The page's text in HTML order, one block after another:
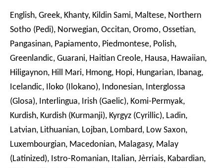
English, Greek, Khanty, Kildin Sami, Maltese, Northern
Sotho (Pedi), Norwegian, Occitan, Oromo, Ossetian,
Pangasinan, Papiamento, Piedmontese, Polish,
Greenlandic, Guarani, Haitian Creole, Hausa, Hawaiian,
Hiligaynon, Hill Mari, Hmong, Hopi, Hungarian, Ibanag,
Icelandic, Iloko (Ilokano), Indonesian, Interglossa
(Glosa), Interlingua, Irish (Gaelic), Komi-Permyak,
Kurdish, Kurdish (Kurmanji), Kyrgyz (Cyrillic), Ladin,
Latvian, Lithuanian, Lojban, Lombard, Low Saxon,
Luxembourgian, Macedonian, Malagasy, Malay
(Latinized), Istro-Romanian, Italian, Jèrriais, Kabardian,